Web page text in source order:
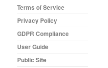
Terms of Service
Privacy Policy
GDPR Compliance
User Guide
Public Site